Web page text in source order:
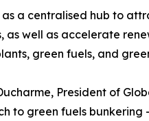
a centralised hub to
as well as accelerate
green fuels, and
President of
to green fuels bunkering